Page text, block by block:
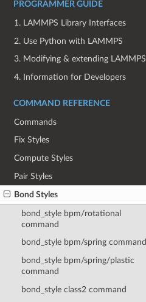
PROGRAMMER GUIDE
1. LAMMPS Library Interfaces
2. Use Python with LAMMPS
3. Modifying & extending LAMMPS
4. Information for Developers
COMMAND REFERENCE
Commands
Fix Styles
Compute Styles
Pair Styles
Bond Styles
bond_style bpm/rotational
command
bond_style bpm/spring command
bond_style bpm/spring/plastic
command
bond_style class2 command